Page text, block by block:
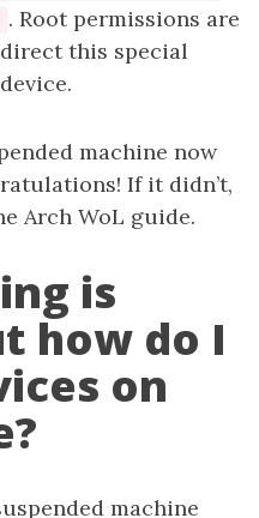
. Root permissions are
this special
machine now
If it didn’t,
Arch WoL guide.
is
how do I
on
machine